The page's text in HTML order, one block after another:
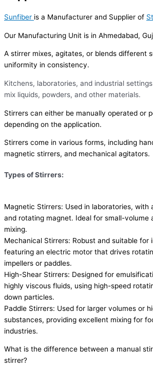
Sunfiber is a Manufacturer and Supplier of
Our Manufacturing Unit is in Ahmedabad,
A stirrer mixes, agitates, or blends different
uniformity in consistency.
Kitchens, laboratories, and industrial
mix liquids, powders, and other materials.
Stirrers can either be manually operated or
depending on the application.
Stirrers come in various forms, including
magnetic stirrers, and mechanical agitators.
Types of Stirrers:
Magnetic Stirrers: Used in laboratories, with
and rotating magnet. Ideal for small-volume
mixing.
Mechanical Stirrers: Robust and suitable for
featuring an electric motor that drives
impellers or paddles.
High-Shear Stirrers: Designed for
highly viscous fluids, using high-speed
down particles.
Paddle Stirrers: Used for larger volumes or
substances, providing excellent mixing for
industries.
What is the difference between a manual
stirrer?